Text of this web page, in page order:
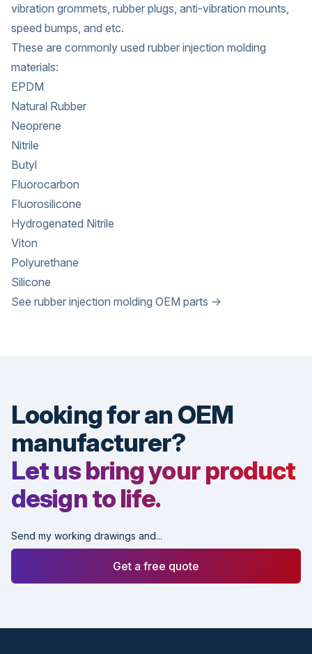
vibration grommets, rubber plugs, anti-vibration mounts,
speed bumps, and etc.
These are commonly used rubber injection molding
materials:
EPDM
Natural Rubber
Neoprene
Nitrile
Butyl
Fluorocarbon
Fluorosilicone
Hydrogenated Nitrile
Viton
Polyurethane
Silicone
See rubber injection molding OEM parts →
Looking for an OEM
manufacturer?
Let us bring your product
design to life.
Send my working drawings and...
Get a free quote